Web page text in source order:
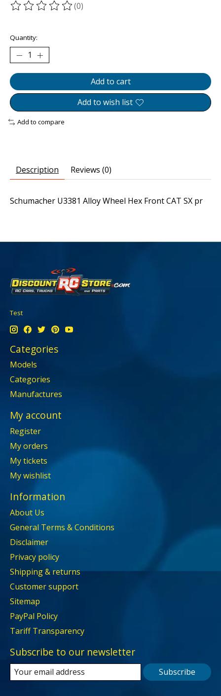
The rating of this product is
(0)
Quantity:
Add to cart
Add to wish list
Add to compare
Description Reviews (0)
Schumacher U3381 Alloy Wheel Hex Front CAT SX pr
Test
Categories
Models
Categories
Manufactures
My account
Register
My orders
My tickets
My wishlist
Information
About Us
General Terms & Conditions
Disclaimer
Privacy policy
Shipping & returns
Customer support
Sitemap
PayPal Policy
Tariff Transparency
Subscribe to our newsletter
Subscribe